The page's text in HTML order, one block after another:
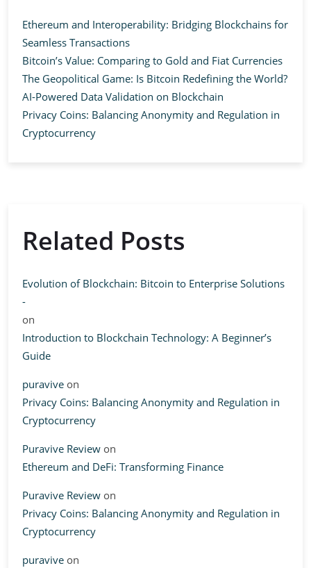
Ethereum and Interoperability: Bridging Blockchains for
Seamless Transactions
Bitcoin’s Value: Comparing to Gold and Fiat Currencies
The Geopolitical Game: Is Bitcoin Redefining the World?
AI-Powered Data Validation on Blockchain
Privacy Coins: Balancing Anonymity and Regulation in
Cryptocurrency
Related Posts
Evolution of Blockchain: Bitcoin to Enterprise Solutions
-
on
Introduction to Blockchain Technology: A Beginner’s
Guide
puravive on
Privacy Coins: Balancing Anonymity and Regulation in
Cryptocurrency
Puravive Review on
Ethereum and DeFi: Transforming Finance
Puravive Review on
Privacy Coins: Balancing Anonymity and Regulation in
Cryptocurrency
puravive on